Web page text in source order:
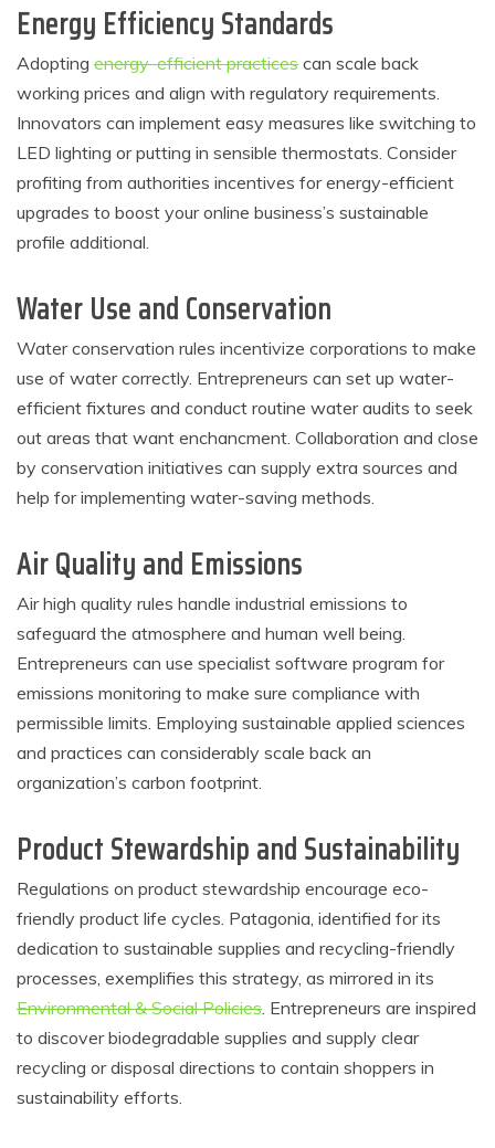
Energy Efficiency Standards
Adopting energy-efficient practices can scale back
working prices and align with regulatory requirements.
Innovators can implement easy measures like switching to
LED lighting or putting in sensible thermostats. Consider
profiting from authorities incentives for energy-efficient
upgrades to boost your online business’s sustainable
profile additional.
Water Use and Conservation
Water conservation rules incentivize corporations to make
use of water correctly. Entrepreneurs can set up water-
efficient fixtures and conduct routine water audits to seek
out areas that want enchancment. Collaboration and close
by conservation initiatives can supply extra sources and
help for implementing water-saving methods.
Air Quality and Emissions
Air high quality rules handle industrial emissions to
safeguard the atmosphere and human well being.
Entrepreneurs can use specialist software program for
emissions monitoring to make sure compliance with
permissible limits. Employing sustainable applied sciences
and practices can considerably scale back an
organization’s carbon footprint.
Product Stewardship and Sustainability
Regulations on product stewardship encourage eco-
friendly product life cycles. Patagonia, identified for its
dedication to sustainable supplies and recycling-friendly
processes, exemplifies this strategy, as mirrored in its
Environmental & Social Policies. Entrepreneurs are inspired
to discover biodegradable supplies and supply clear
recycling or disposal directions to contain shoppers in
sustainability efforts.